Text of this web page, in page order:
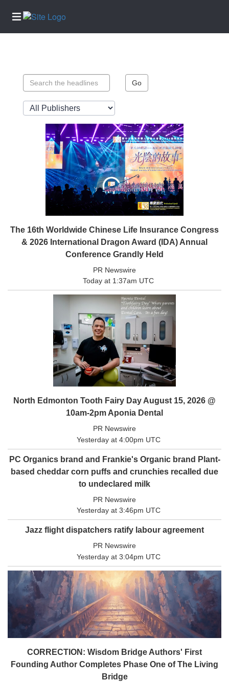
Go
The 16th Worldwide Chinese Life Insurance Congress
& 2026 International Dragon Award (IDA) Annual
Conference Grandly Held
PR Newswire
Today at 1:37am UTC
North Edmonton Tooth Fairy Day August 15, 2026 @
10am-2pm Aponia Dental
PR Newswire
Yesterday at 4:00pm UTC
PC Organics brand and Frankie's Organic brand Plant-
based cheddar corn puffs and crunchies recalled due
to undeclared milk
PR Newswire
Yesterday at 3:46pm UTC
Jazz flight dispatchers ratify labour agreement
PR Newswire
Yesterday at 3:04pm UTC
CORRECTION: Wisdom Bridge Authors' First
Founding Author Completes Phase One of The Living
Bridge
Services
About
Us
Contact
Us
Submission
Forms
Newsletter
Sign-Up
Join
Our
Team
eEdition
Special
News
Regional
Election
Video
News
Tips
Community
West
Coast
Traveller
Entertainment
Contests
the
Okanagan
Bucketlist
Sweepstakes
Hawaii
Trip for
Contest
Puzzles